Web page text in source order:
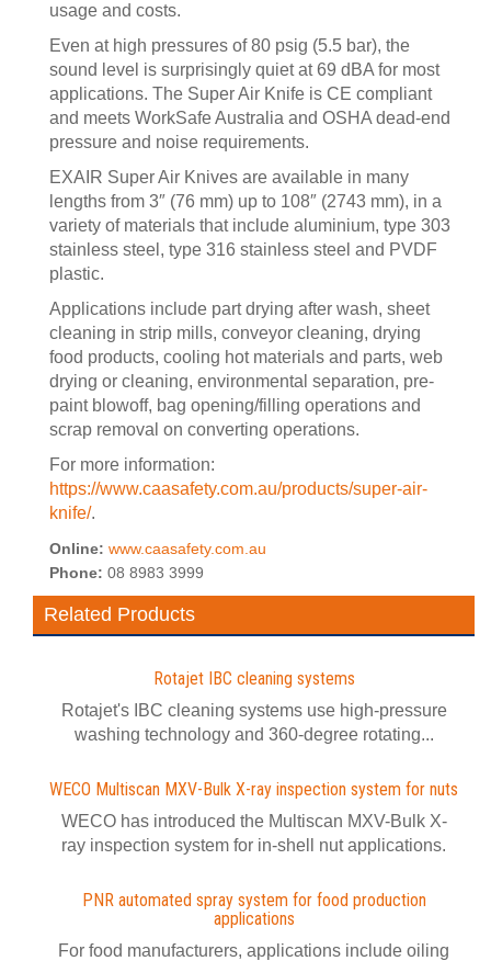
usage and costs.
Even at high pressures of 80 psig (5.5 bar), the
sound level is surprisingly quiet at 69 dBA for most
applications. The Super Air Knife is CE compliant
and meets WorkSafe Australia and OSHA dead-end
pressure and noise requirements.
EXAIR Super Air Knives are available in many
lengths from 3″ (76 mm) up to 108″ (2743 mm), in a
variety of materials that include aluminium, type 303
stainless steel, type 316 stainless steel and PVDF
plastic.
Applications include part drying after wash, sheet
cleaning in strip mills, conveyor cleaning, drying
food products, cooling hot materials and parts, web
drying or cleaning, environmental separation, pre-
paint blowoff, bag opening/filling operations and
scrap removal on converting operations.
For more information:
https://www.caasafety.com.au/products/super-air-
knife/.
Online: www.caasafety.com.au
Phone: 08 8983 3999
Related Products
Rotajet IBC cleaning systems
Rotajet's IBC cleaning systems use high-pressure
washing technology and 360-degree rotating...
WECO Multiscan MXV-Bulk X-ray inspection system for nuts
WECO has introduced the Multiscan MXV-Bulk X-
ray inspection system for in-shell nut applications.
PNR automated spray system for food production
applications
For food manufacturers, applications include oiling